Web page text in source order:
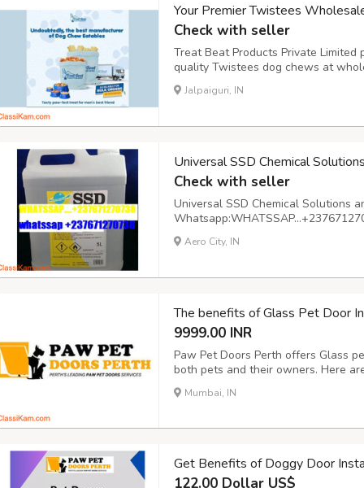
Your Premier Twistees
Check with seller
Treat Beat Products Private
quality Twistees dog chews at
suppliers, we recognize the
your beloved canine companions.
Jalpaiguri, IN
Universal SSD Chemical
Check with seller
Universal SSD Chemical Solutions
basis
Aero City, IN
The benefits of Glass Pet Door
9999.00 INR
Paw Pet Doors Perth offers Glass
both pets and their owners. Here
Convenience for Pets: Glass pet
They can come and go as they
Mumbai, IN
Get Benefits of Doggy Door
122.00 Dollar US$